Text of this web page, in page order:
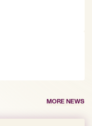
MORE NEWS